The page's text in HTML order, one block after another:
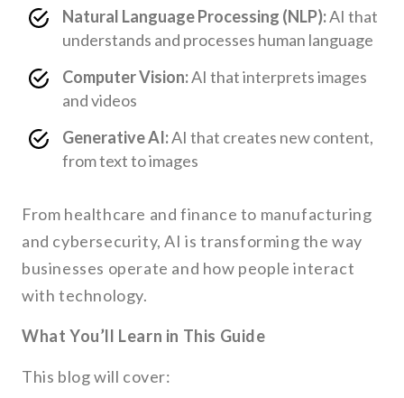
Natural Language Processing (NLP):AI that
understands and processes human language
Computer Vision:AI that interprets images
and videos
Generative AI:AI that creates new content,
from text to images
From healthcare and finance to manufacturing
and cybersecurity, AI is transforming the way
businesses operate and how people interact
with technology.
What You’ll Learn in This Guide
This blog will cover: